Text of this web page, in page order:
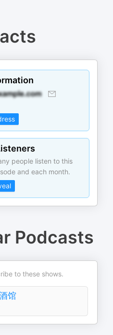
people listen to this
and each month.
Podcasts
to these shows.
馆